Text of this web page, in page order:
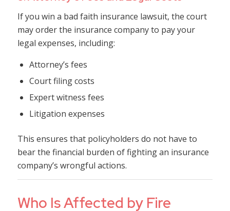
If you win a bad faith insurance lawsuit, the court
may order the insurance company to pay your
legal expenses, including:
Attorney’s fees
Court filing costs
Expert witness fees
Litigation expenses
This ensures that policyholders do not have to
bear the financial burden of fighting an insurance
company’s wrongful actions.
Who Is Affected by Fire